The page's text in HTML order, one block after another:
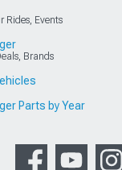
Rides, Events
Brands
Parts by Year